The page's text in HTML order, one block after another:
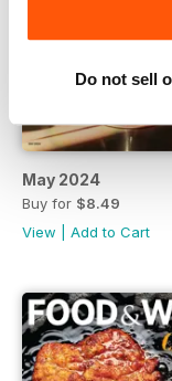
Do not sell
May 2024
Buy for $8.49
View
Add to Cart